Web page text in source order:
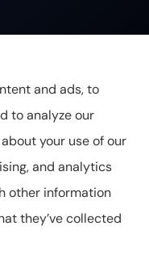
provides Home,
to all of
Brentwood, and
Insurance | Privacy
and ads, to
to analyze our
your use of our
and analytics
other information
they’ve collected